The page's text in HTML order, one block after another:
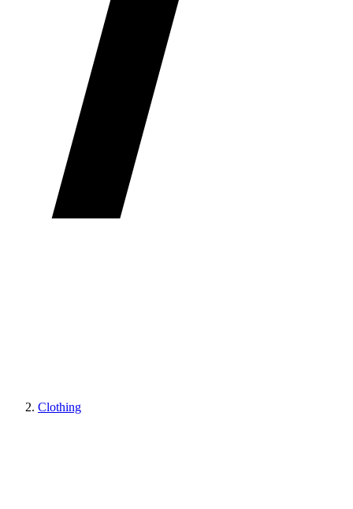
Clothing